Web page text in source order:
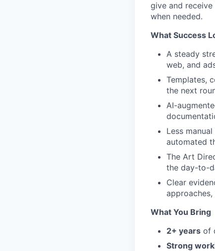
give and
when needed.
What Success
A steady
web, and
Templates,
the next
AI-
Less
automated
The Art
the day-to-
Clear
What You Bring
2+ years of
Strong